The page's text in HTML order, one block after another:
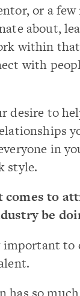
or a
about,
within
with
desire to
in
style.
comes to
be
important to